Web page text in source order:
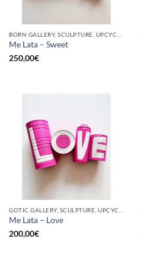
Me Lata – Sweet
250,00€
Me Lata – Love
200,00€